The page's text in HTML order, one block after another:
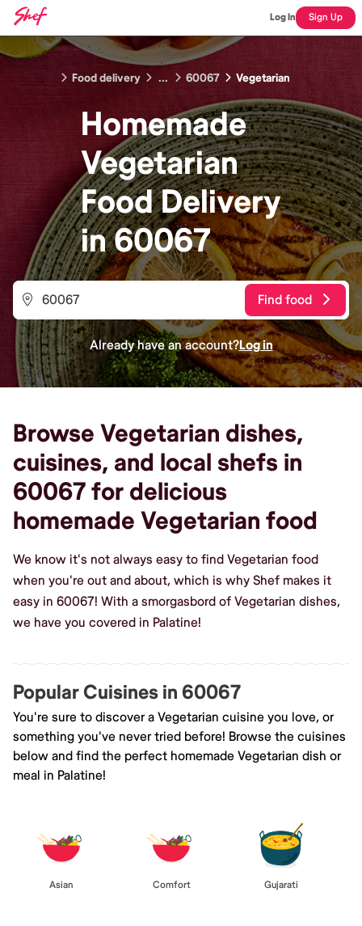
Log In Sign Up
Food delivery ... 60067 Vegetarian
Homemade
Vegetarian
FoodDelivery
in60067
Find food
Already have an account?Log in
Browse Vegetarian dishes,
cuisines, and local shefs in
60067 for delicious
homemade Vegetarian food
We know it's not always easy to find Vegetarian food
when you're out and about, which is why Shef makes it
easy in 60067! With a smorgasbord of Vegetarian dishes,
we have you covered in Palatine!
Popular Cuisines in 60067
You're sure to discover a Vegetarian cuisine you love, or
something you've never tried before! Browse the cuisines
below and find the perfect homemade Vegetarian dish or
meal in Palatine!
Asian Comfort Gujarati